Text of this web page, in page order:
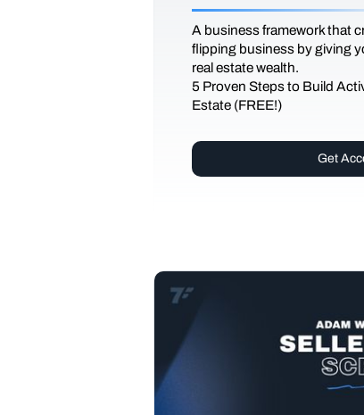
A business framework that
flipping business by giving
real estate wealth.
5 Proven Steps to Build
Estate (FREE!)
Get